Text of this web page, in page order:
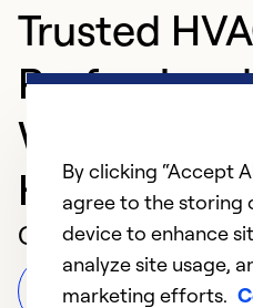
Trusted
Washington
House
Customer Reviews
Leave a Review
By clicking “Accept
agree to the storing
device to enhance
analyze site usage,
marketing efforts.